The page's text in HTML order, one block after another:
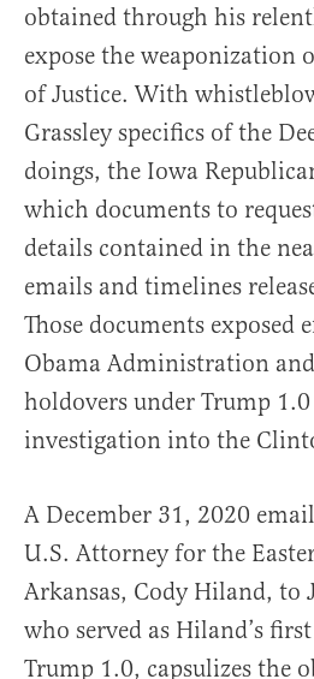
obtained through his
expose the weaponization
of Justice. With
Grassley specifics of the
doings, the Iowa
which documents to
details contained in the
emails and timelines
Those documents exposed
Obama Administration
holdovers under Trump
investigation into the
A December 31, 2020
U.S. Attorney for the
Arkansas, Cody Hiland, to
who served as Hiland’s
Trump 1.0, capsulizes the